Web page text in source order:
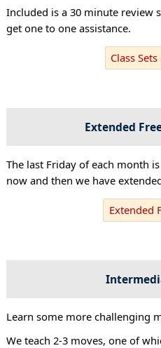
Included is a 30 minute review
get one to one assistance.
Class
Extended
The last Friday of each month
now and then we have
Extended
Learn some more challenging
We teach 2-3 moves, one of